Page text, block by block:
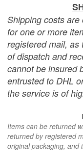
Shipping costs
for one or more
registered mail, as
of dispatch and
cannot be insured
entrusted to DHL
the service is of
Items can be returned
returned by registered
original packaging, and